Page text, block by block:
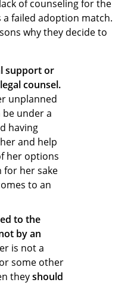
of counseling for the
failed adoption match.
why they decide to
support or
counsel.
unplanned
under a
having
and help
her options
for her sake
to an
to the
by an
is not a
some other
theyshould